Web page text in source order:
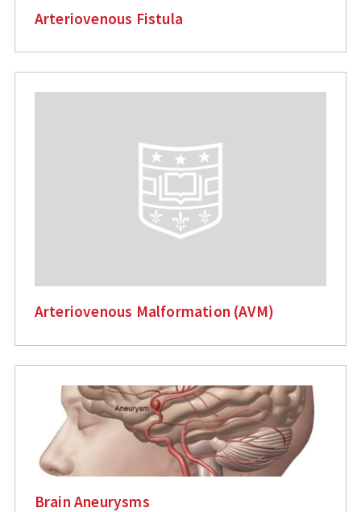
Arteriovenous Fistula
Arteriovenous Malformation (AVM)
Brain Aneurysms